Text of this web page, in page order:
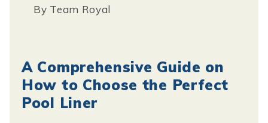
By Team Royal
A Comprehensive Guide on
How to Choose the Perfect
Pool Liner